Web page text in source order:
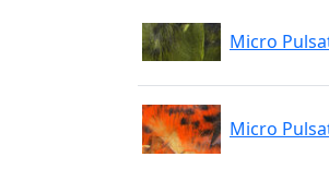
Micro
Micro